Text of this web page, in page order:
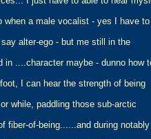
a male vocalist - yes I have to
alter-ego - but me still in the
in ....character maybe - dunno how
I can hear the strength of being
while, paddling those sub-arctic
fiber-of-being......and during notably